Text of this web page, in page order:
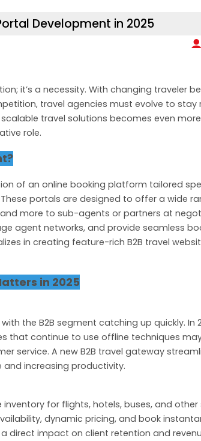
Development in 2025
it’s a necessity. With changing traveler
travel agencies must evolve to stay
travel solutions becomes even more
role.
of an online booking platform tailored
portals are designed to offer a wide
more to sub-agents or partners at
agent networks, and provide seamless
in creating feature-rich B2B travel
in 2025
the B2B segment catching up quickly. In
that continue to use offline techniques
service. A new B2B travel gateway
increasing productivity.
for flights, hotels, buses, and other
dynamic pricing, and book
direct impact on client retention and